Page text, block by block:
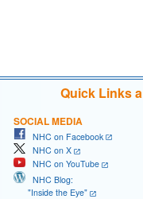
Quick Links
SOCIAL MEDIA
NHC on Facebook
NHC on X
NHC on YouTube
NHC Blog:
"Inside the Eye"